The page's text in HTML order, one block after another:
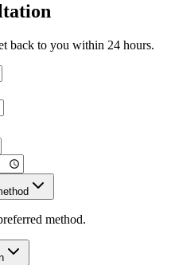
back to you within 24 hours.
method.